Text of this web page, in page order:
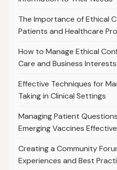
The Importance of Ethical
Patients and Healthcare
How to Manage Ethical
Care and Business Interests
Effective Techniques for
Taking in Clinical Settings
Managing Patient
Emerging Vaccines
Creating a Community
Experiences and Best